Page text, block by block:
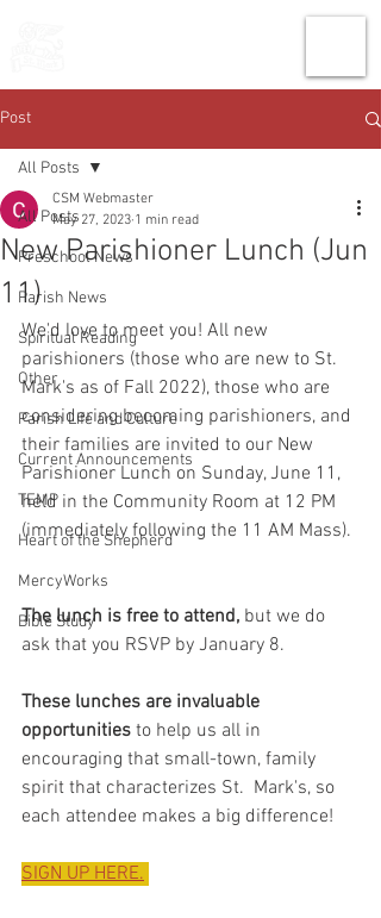
Post
All Posts
Preschool News
Parish News
Spiritual Reading
Other
Parish Life and Culture
Current Announcements
TEMP
Heart of the Shepherd
MercyWorks
Bible Study
All Posts
New Parishioner Lunch (Jun
11)
CSM Webmaster
May 27, 2023 1 min read
We'd love to meet you! All new
parishioners (those who are new to St.
Mark's as of Fall 2022), those who are
considering becoming parishioners, and
their families are invited to our New
Parishioner Lunch on Sunday, June 11,
held in the Community Room at 12 PM
(immediately following the 11 AM Mass).
The lunch is free to attend, but we do
ask that you RSVP by January 8.
These lunches are invaluable
opportunities to help us all in
encouraging that small-town, family
spirit that characterizes St.  Mark's, so
each attendee makes a big difference!
SIGN UP HERE.